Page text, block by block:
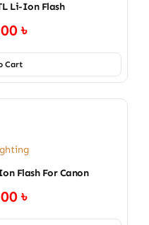
Li-Ion Flash
৳
Cart
Flash For Canon
৳